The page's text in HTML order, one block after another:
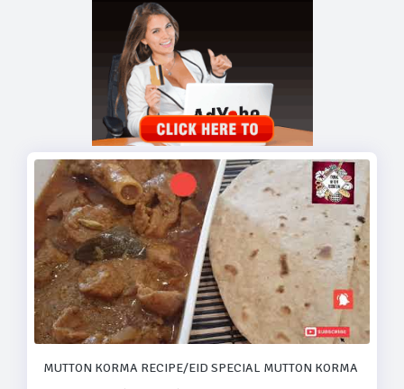
MUTTON KORMA RECIPE/EID SPECIAL MUTTON KORMA